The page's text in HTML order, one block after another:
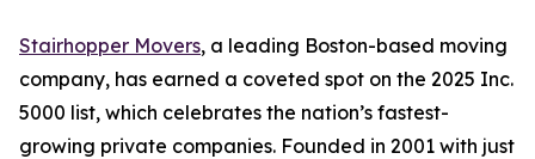
Stairhopper Movers, a leading Boston-based moving
company, has earned a coveted spot on the 2025 Inc.
5000 list, which celebrates the nation’s fastest-
growing private companies. Founded in 2001 with just